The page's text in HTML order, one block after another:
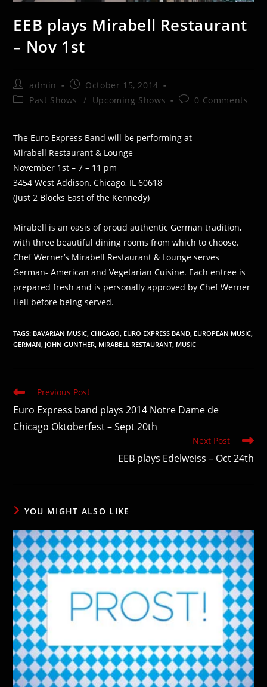
EEB plays Mirabell Restaurant
– Nov 1st
Post
author:
admin
Post
published:
October 15, 2014
PostPast Shows / Upcoming Shows
Post0 Comments
The Euro Express Band will be performing at
Mirabell Restaurant & Lounge
November 1st – 7 – 11 pm
3454 West Addison, Chicago, IL 60618
(Just 2 Blocks East of the Kennedy)
Mirabell is an oasis of proud authentic German tradition,
with three beautiful dining rooms from which to choose.
Chef Werner’s Mirabell Restaurant & Lounge serves
German- American and Vegetarian Cuisine. Each entree is
prepared fresh and is personally approved by Chef Werner
Heil before being served.
TAGS: BAVARIAN MUSIC, CHICAGO, EURO EXPRESS BAND, EUROPEAN MUSIC,
GERMAN, JOHN GUNTHER, MIRABELL RESTAURANT, MUSIC
Read
articles
Previous Post
Euro Express band plays 2014 Notre Dame de
Chicago Oktoberfest – Sept 20th
Next Post
EEB plays Edelweiss – Oct 24th
YOU MIGHT ALSO LIKE